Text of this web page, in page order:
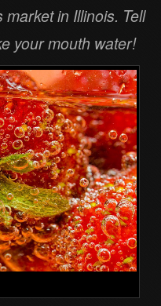
in Illinois. Tell
your mouth water!